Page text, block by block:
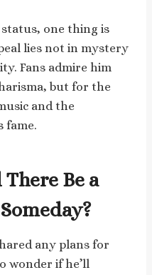
one thing is
lies not in mystery
Fans admire him
but for the
and the
fame.
Be a
any plans for
wonder if he’ll